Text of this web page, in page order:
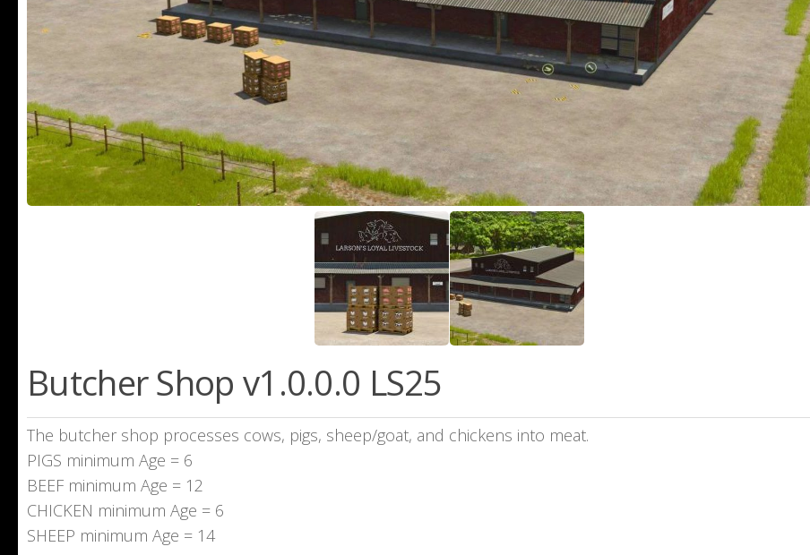
Butcher Shop v1.0.0.0 LS25
The butcher shop processes cows, pigs, sheep/goat, and chickens into meat.
PIGS minimum Age = 6
BEEF minimum Age = 12
CHICKEN minimum Age = 6
SHEEP minimum Age = 14